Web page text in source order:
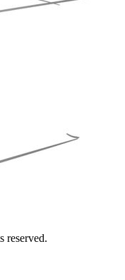
reserved.